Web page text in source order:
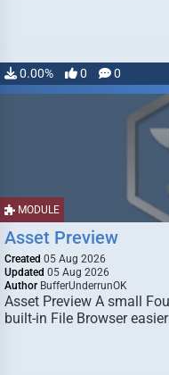
0.00% 0 0
MODULE
Asset Preview
Created 05 Aug 2026
Updated 05 Aug 2026
Author BufferUnderrunOK
Asset Preview A small
built-in File Browser